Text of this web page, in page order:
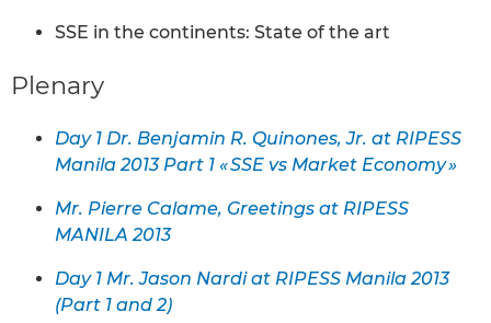
SSE in the continents: State of the art
Plenary
Day 1 Dr. Benjamin R. Quinones, Jr. at RIPESS
Manila 2013 Part 1 « SSE vs Market Economy »
Mr. Pierre Calame, Greetings at RIPESS
MANILA 2013
Day 1 Mr. Jason Nardi at RIPESS Manila 2013
(Part 1 and 2)